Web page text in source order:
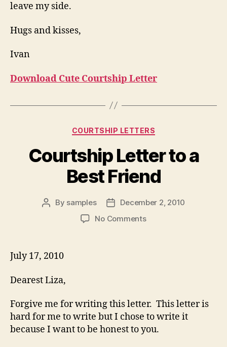
leave my side.
Hugs and kisses,
Ivan
Download Cute Courtship Letter
Categories
COURTSHIP LETTERS
Courtship Letter to a
Best Friend
Post
By samples
Post
date
December 2, 2010
No Commentson
July 17, 2010
Dearest Liza,
Forgive me for writing this letter. This letter is
hard for me to write but I chose to write it
because I want to be honest to you.